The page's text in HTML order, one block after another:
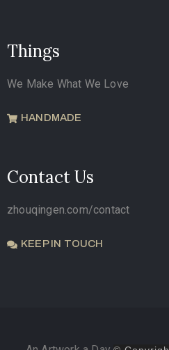
Things
We Make What We Love
HANDMADE
Contact Us
zhouqingen.com/contact
KEEP IN TOUCH